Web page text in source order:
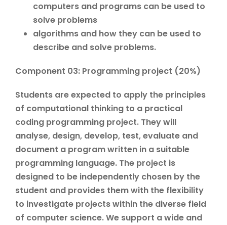
computers and programs can be used to
solve problems
algorithms and how they can be used to
describe and solve problems.
Component 03: Programming project (20%)
Students are expected to apply the principles
of computational thinking to a practical
coding programming project. They will
analyse, design, develop, test, evaluate and
document a program written in a suitable
programming language. The project is
designed to be independently chosen by the
student and provides them with the flexibility
to investigate projects within the diverse field
of computer science. We support a wide and